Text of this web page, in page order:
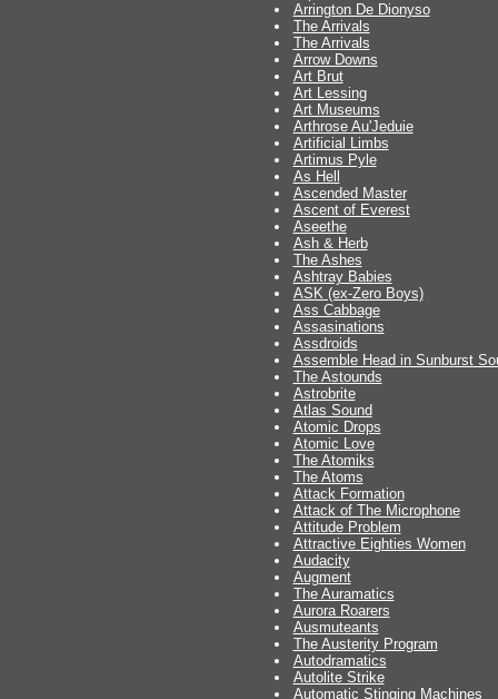
Arrington De Dionyso
The Arrivals
The Arrivals
Arrow Downs
Art Brut
Art Lessing
Art Museums
Arthrose Au'Jeduie
Artificial Limbs
Artimus Pyle
As Hell
Ascended Master
Ascent of Everest
Aseethe
Ash & Herb
The Ashes
Ashtray Babies
ASK (ex-Zero Boys)
Ass Cabbage
Assasinations
Assdroids
Assemble Head in Sunburst
The Astounds
Astrobrite
Atlas Sound
Atomic Drops
Atomic Love
The Atomiks
The Atoms
Attack Formation
Attack of The Microphone
Attitude Problem
Attractive Eighties Women
Audacity
Augment
The Auramatics
Aurora Roarers
Ausmuteants
The Austerity Program
Autodramatics
Autolite Strike
Automatic Stinging Machines